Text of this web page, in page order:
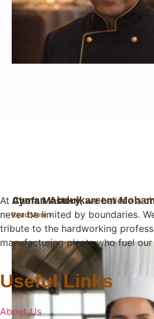
Ayman Abdulkareem
Read More »
AtChefs Mastery, we believe a
never be limited by boundaries.
tribute to the hardworking
manufacturing plants who fuel
Useful Links
About Us